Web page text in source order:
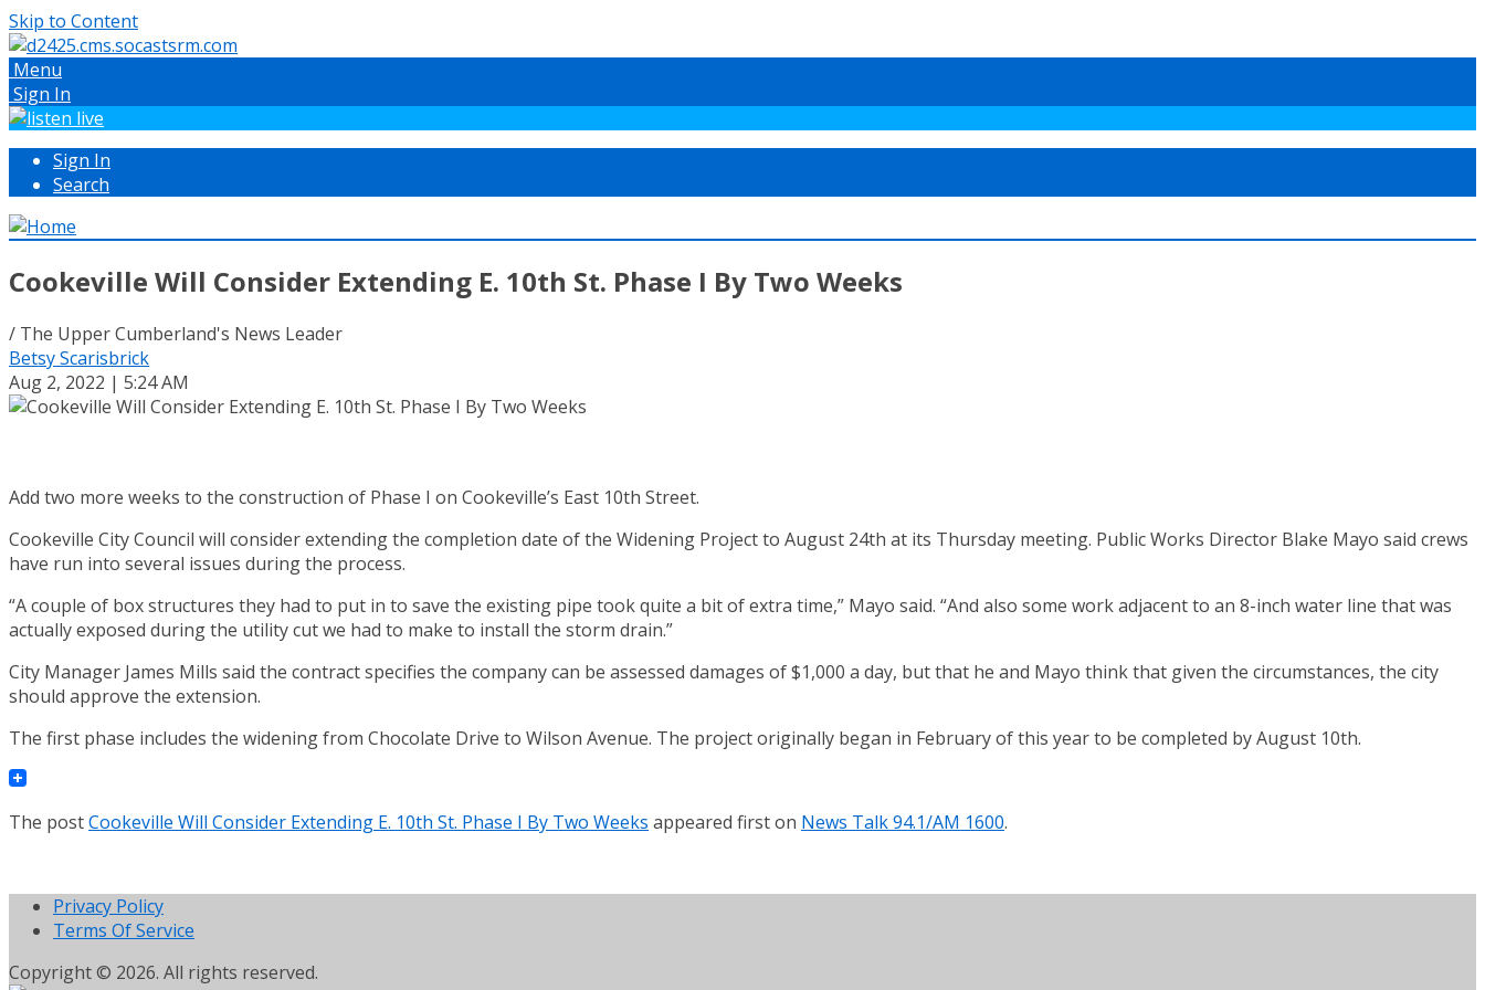
Skip to Content
Menu
Sign In
Sign In
Search
Cookeville Will Consider Extending E. 10th St. Phase I By Two Weeks
/ The Upper Cumberland's News Leader
Betsy Scarisbrick
Aug 2, 2022 | 5:24 AM
Add two more weeks to the construction of Phase I on Cookeville’s East 10th Street.
Cookeville City Council will consider extending the completion date of the Widening Project to August 24th at its Thursday meeting. Public Works Director Blake Mayo said crews
have run into several issues during the process.
“A couple of box structures they had to put in to save the existing pipe took quite a bit of extra time,” Mayo said. “And also some work adjacent to an 8-inch water line that was
actually exposed during the utility cut we had to make to install the storm drain.”
City Manager James Mills said the contract specifies the company can be assessed damages of $1,000 a day, but that he and Mayo think that given the circumstances, the city
should approve the extension.
The first phase includes the widening from Chocolate Drive to Wilson Avenue. The project originally began in February of this year to be completed by August 10th.
The postCookeville Will Consider Extending E. 10th St. Phase I By Two Weeks appeared first on News Talk 94.1/AM 1600.
Privacy Policy
Terms Of Service
Copyright © 2026. All rights reserved.